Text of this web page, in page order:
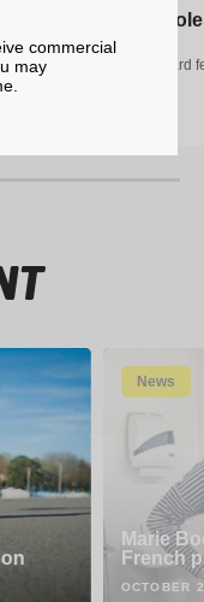
Running
Sense Mid
Insoles for standard
Running
Sense Mid
Insoles for standard
News
Marie
French
OCTOBER
commercial
may